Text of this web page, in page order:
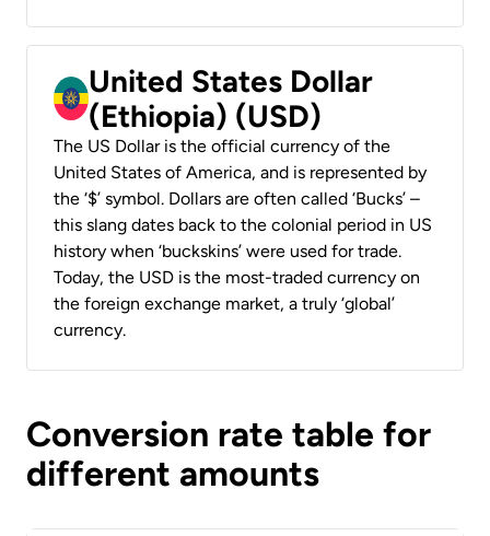
United States Dollar
(Ethiopia) (USD)
The US Dollar is the official currency of the
United States of America, and is represented by
the ‘$’ symbol. Dollars are often called ‘Bucks’ –
this slang dates back to the colonial period in US
history when ‘buckskins’ were used for trade.
Today, the USD is the most-traded currency on
the foreign exchange market, a truly ‘global’
currency.
Conversion rate table for
different amounts